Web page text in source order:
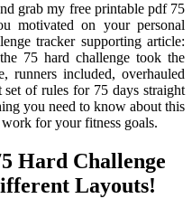
grab my free printable pdf 75
motivated on your personal
tracker supporting article:
75 hard challenge took the
runners included, overhauled
of rules for 75 days straight
you need to know about this
for your fitness goals.
Hard Challenge
Layouts!